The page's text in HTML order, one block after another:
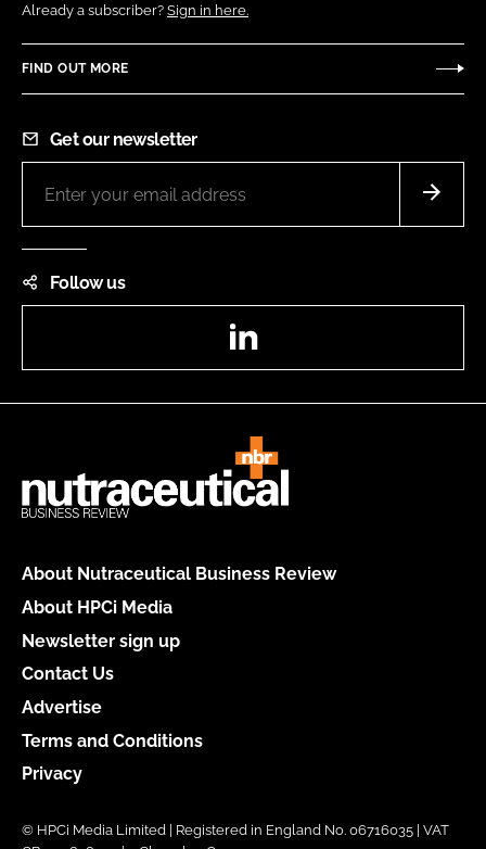
Already a subscriber? Sign in here.
FIND OUT MORE
Get our newsletter
Follow us
About Nutraceutical Business Review
About HPCi Media
Newsletter sign up
Contact Us
Advertise
Terms and Conditions
Privacy
© HPCi Media Limited | Registered in England No. 06716035 | VAT